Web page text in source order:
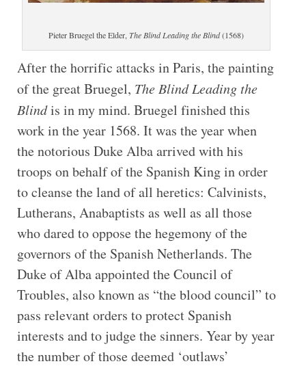
Pieter Bruegel the Elder, The Blind Leading the Blind(1568)
After the horrific attacks in Paris, the painting
of the great Bruegel, The Blind Leading the
Blindis in my mind. Bruegel finished this
work in the year 1568. It was the year when
the notorious Duke Alba arrived with his
troops on behalf of the Spanish King in order
to cleanse the land of all heretics: Calvinists,
Lutherans, Anabaptists as well as all those
who dared to oppose the hegemony of the
governors of the Spanish Netherlands. The
Duke of Alba appointed the Council of
Troubles, also known as “the blood council” to
pass relevant orders to protect Spanish
interests and to judge the sinners. Year by year
the number of those deemed ‘outlaws’